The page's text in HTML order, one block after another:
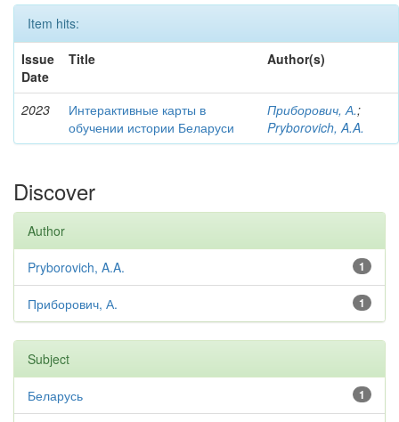
Item hits:
Issue
Date
Title Author(s)
2023
Интерактивные карты в
обучении истории Беларуси
Приборович, А.;
Pryborovich, A.A.
Discover
Author
1
Pryborovich, A.A.
1
Приборович, А.
Subject
1
Беларусь